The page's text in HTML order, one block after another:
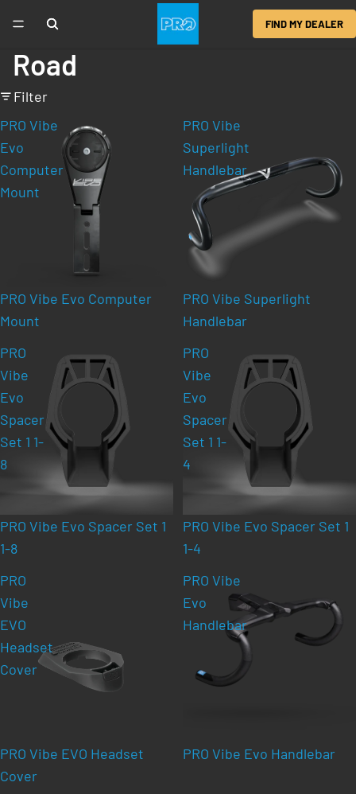
FIND MY DEALER
Road
Filter
PRO Vibe
Evo
Computer
Mount
PRO Vibe Evo Computer
Mount
PRO Vibe
Superlight
Handlebar
PRO Vibe Superlight
Handlebar
PRO
Vibe
Evo
Spacer
Set 1 1-
8
PRO Vibe Evo Spacer Set 1
1-8
PRO
Vibe
Evo
Spacer
Set 1 1-
4
PRO Vibe Evo Spacer Set 1
1-4
PRO
Vibe
EVO
Headset
Cover
PRO Vibe EVO Headset
Cover
PRO Vibe
Evo
Handlebar
PRO Vibe Evo Handlebar